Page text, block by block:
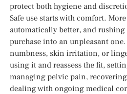
protect both hygiene and
Safe use starts with comfort.
automatically better, and
purchase into an unpleasant
numbness, skin irritation, or
using it and reassess the fit,
managing pelvic pain,
dealing with ongoing medical